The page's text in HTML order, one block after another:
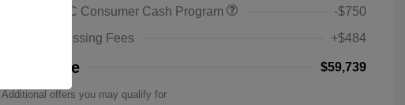
Buick & GMC Consumer Cash Program
-$750
Doc & Processing Fees
+$484
Your Price $59,739
Additional offers you may qualify for